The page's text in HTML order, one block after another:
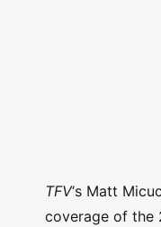
TFV‘s Matt
coverage of the